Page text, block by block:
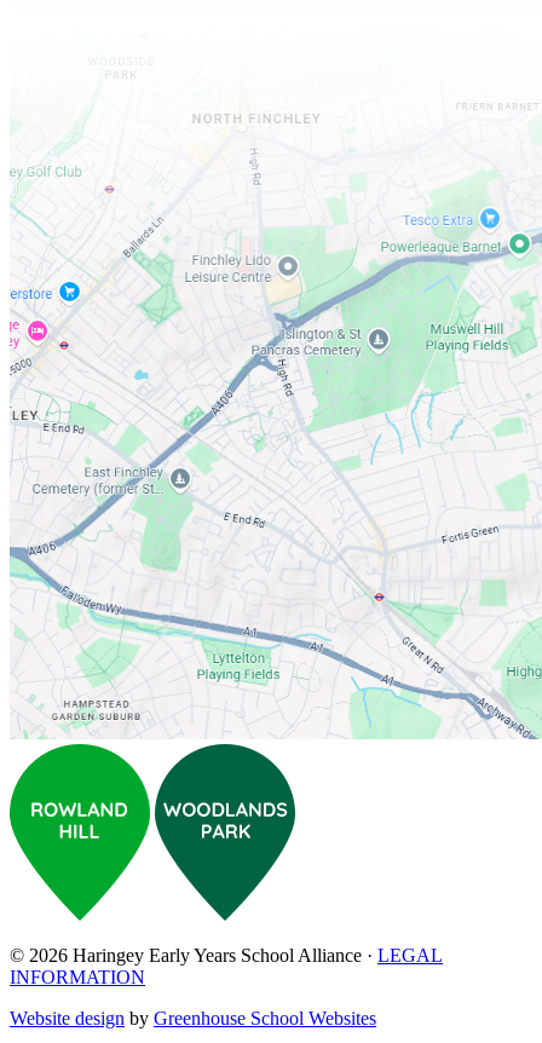
© 2026 Haringey Early Years School Alliance · LEGAL
INFORMATION
Website design by Greenhouse School Websites